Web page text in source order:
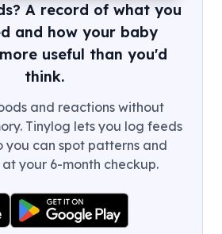
A record of what you
and how your baby
useful than you'd
think.
and reactions without
Tinylog lets you log feeds
you can spot patterns and
your 6-month checkup.